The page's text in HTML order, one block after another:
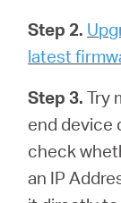
Step 2.
latest
Step 3. Try
end device
check
an IP